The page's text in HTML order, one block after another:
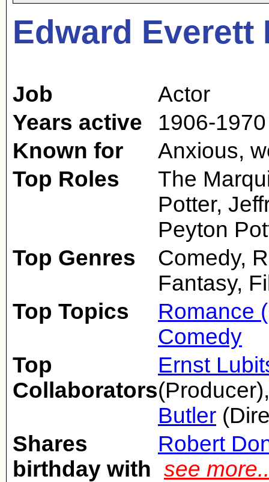
Edward Everett
Job
Actor
Years active
1906-1970
Known for
Anxious,
Top Roles
The
Potter,
Peyton
Top Genres
Comedy,
Fantasy,
Top Topics
Romance
Comedy
Top
Collaborators
Ernst
Butler
Shares
birthday with
Robert
see more..